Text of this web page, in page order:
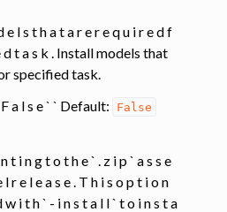
e l s t h a t a r e r e q u i r e d f
d t a s k . Install models that
specified task.
a l s e ` ` Default:
False
t i n g t o t h e ` . z i p ` a s s e
r e l e a s e . T h i s o p t i o n
w i t h ` - i n s t a l l ` t o i n s t a